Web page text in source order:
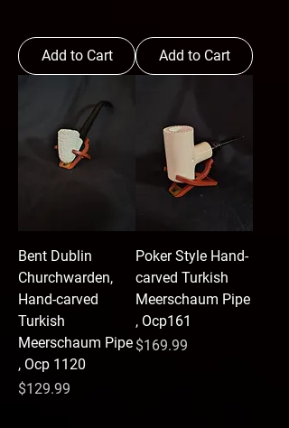
Add to Cart Add to Cart
Bent Dublin
Churchwarden,
Hand-carved
Turkish
Meerschaum Pipe
, Ocp 1120
Price
$129.99
Poker Style Hand-
carved Turkish
Meerschaum Pipe
, Ocp161
Price
$169.99